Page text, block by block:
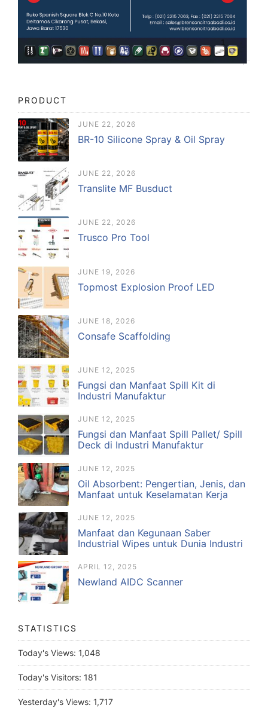
PRODUCT
JUNE 22, 2026
BR-10 Silicone Spray & Oil Spray
JUNE 22, 2026
Translite MF Busduct
JUNE 22, 2026
Trusco Pro Tool
JUNE 19, 2026
Topmost Explosion Proof LED
JUNE 18, 2026
Consafe Scaffolding
JUNE 12, 2025
Fungsi dan Manfaat Spill Kit di
Industri Manufaktur
JUNE 12, 2025
Fungsi dan Manfaat Spill Pallet/ Spill
Deck di Industri Manufaktur
JUNE 12, 2025
Oil Absorbent: Pengertian, Jenis, dan
Manfaat untuk Keselamatan Kerja
JUNE 12, 2025
Manfaat dan Kegunaan Saber
Industrial Wipes untuk Dunia Industri
APRIL 12, 2025
Newland AIDC Scanner
STATISTICS
Today's Views: 1,048
Today's Visitors: 181
Yesterday's Views: 1,717